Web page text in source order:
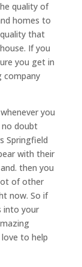
quality of
homes to
that
If you
you get in
company
you
no doubt
Springfield
with their
then you
of other
now. So if
into your
to help